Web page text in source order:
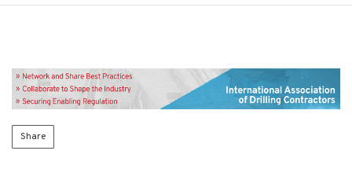
Share